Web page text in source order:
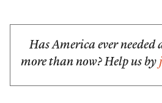
Has America ever needed
more than now? Help us by